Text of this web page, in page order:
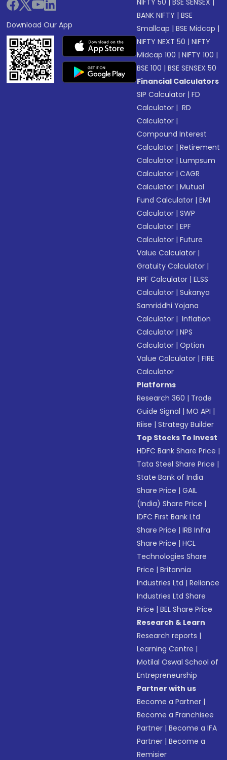
Download Our App
NIFTY 50 |BSE SENSEX
BANK NIFTY |BSE
Smallcap |BSE Midcap |
NIFTY NEXT 50 |NIFTY
Midcap 100 |NIFTY 100 |
BSE 100 |BSE SENSEX 50
Financial Calculators
SIP Calculator |FD
Calculator | RD
Calculator |
Compound Interest
Calculator |Retirement
Calculator |Lumpsum
Calculator |CAGR
Calculator |Mutual
Fund Calculator |EMI
Calculator |SWP
Calculator |EPF
Calculator |Future
Value Calculator |
Gratuity Calculator |
PPF Calculator |ELSS
Calculator |Sukanya
Samriddhi Yojana
Calculator | Inflation
Calculator |NPS
Calculator |Option
Value Calculator |FIRE
Calculator
Platforms
Research 360 | Trade
Guide Signal |MO API |
Riise |Strategy Builder
Top Stocks To Invest
HDFC Bank Share Price |
Tata Steel Share Price |
State Bank of India
Share Price |GAIL
(India) Share Price |
IDFC First Bank Ltd
Share Price |IRB Infra
Share Price |HCL
Technologies Share
Price |Britannia
Industries Ltd |Reliance
Industries Ltd Share
Price |BEL Share Price
Research & Learn
Research reports |
Learning Centre |
Motilal Oswal School of
Entrepreneurship
Partner with us
Become a Partner |
Become a Franchisee
Partner |Become a IFA
Partner |Become a
Remisier